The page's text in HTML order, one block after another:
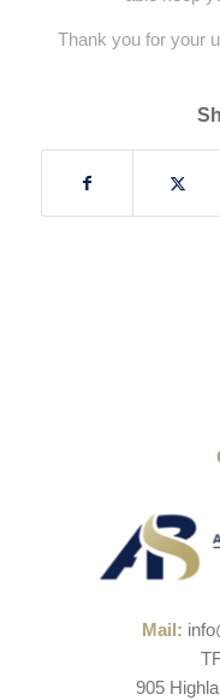
Thank you for your
Mail:
905